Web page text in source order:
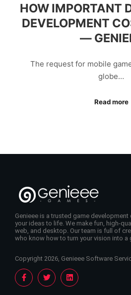
HOW IMPORTANT
DEVELOPMENT
—
The request for mobile
globe…
Read more
Genieee is a trusted game
your ideas to life. We make fun, high-
web, and desktop. Our team is full of
who know how to turn your vision into a
Copyright 2026, Genieee Software